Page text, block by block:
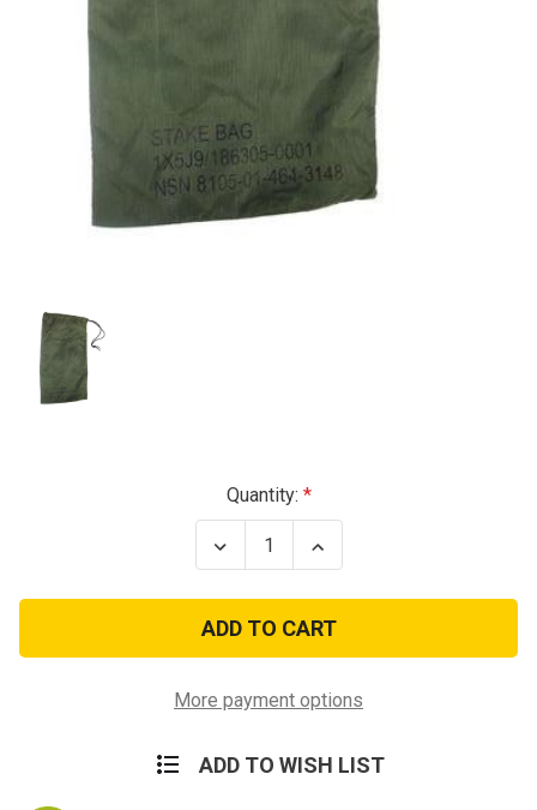
Quantity:
Decrease
Quantity
GI
Nylon
Cordura
Tent
Bag
Increase
Quantity
GI
Nylon
Cordura
Tent
Bag
More payment options
ADD TO WISH LIST